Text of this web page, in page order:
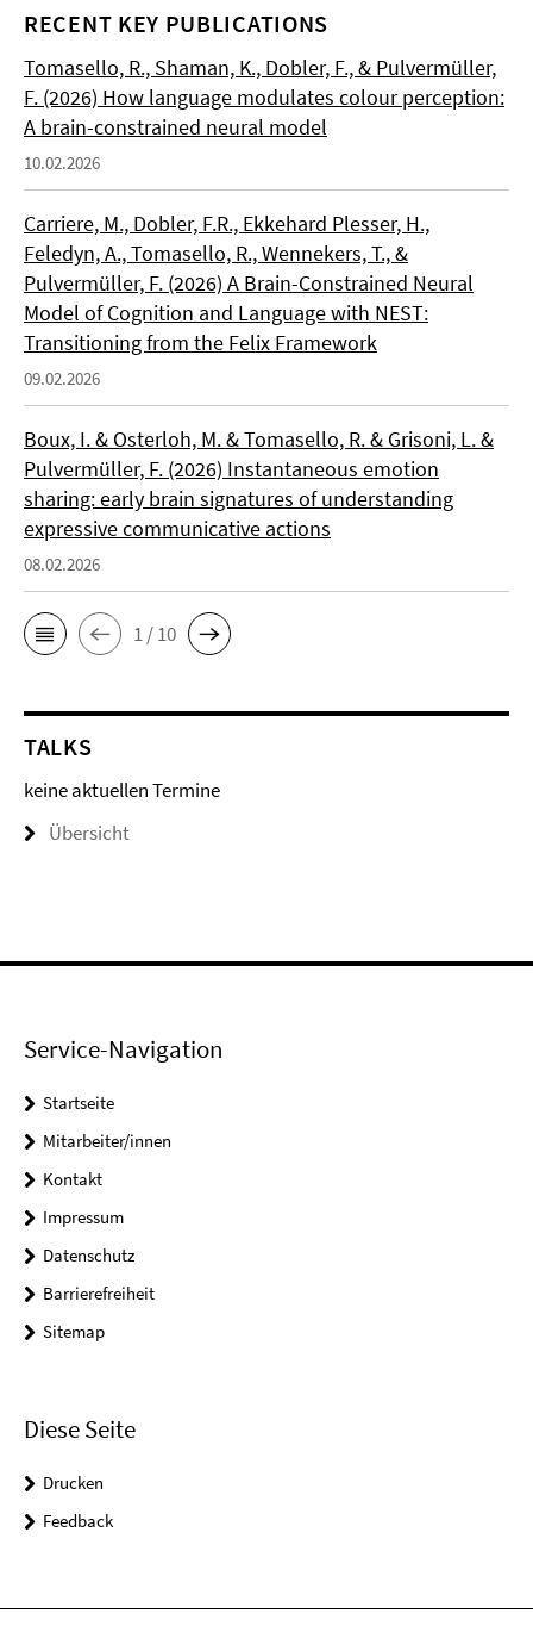
RECENT KEY PUBLICATIONS
Tomasello, R., Shaman, K., Dobler, F., & Pulvermüller,
F. (2026) How language modulates colour perception:
A brain-constrained neural model
10.02.2026
Carriere, M., Dobler, F.R., Ekkehard Plesser, H.,
Feledyn, A., Tomasello, R., Wennekers, T., &
Pulvermüller, F. (2026) A Brain-Constrained Neural
Model of Cognition and Language with NEST:
Transitioning from the Felix Framework
09.02.2026
Boux, I. & Osterloh, M. & Tomasello, R. & Grisoni, L. &
Pulvermüller, F. (2026) Instantaneous emotion
sharing: early brain signatures of understanding
expressive communicative actions
08.02.2026
1 / 10
TALKS
keine aktuellen Termine
Übersicht
Service-Navigation
Startseite
Mitarbeiter/innen
Kontakt
Impressum
Datenschutz
Barrierefreiheit
Sitemap
Diese Seite
Drucken
Feedback